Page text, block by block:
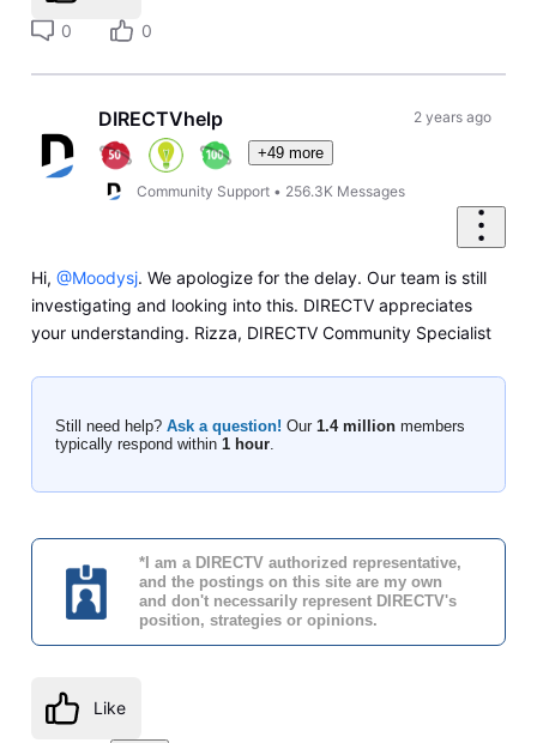
0 0
DIRECTVhelp
+49 more
Community Support • 256.3K Messages
2 years ago
Hi, @Moodysj. We apologize for the delay. Our team is still
investigating and looking into this. DIRECTV appreciates
your understanding. Rizza, DIRECTV Community Specialist
Still need help? Ask a question! Our 1.4 millionmembers
typically respond within 1 hour.
*I am a DIRECTV authorized representative,
and the postings on this site are my own
and don't necessarily represent DIRECTV's
position, strategies or opinions.
Like